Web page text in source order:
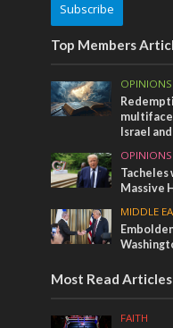
Subscribe
Top Members
OPINIONS
Israel
OPINIONS
Tacheles
Massive
MIDDLE
Most Read Articles
FAITH